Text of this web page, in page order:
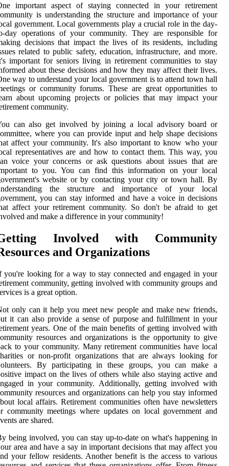
important aspect of staying connected in your retirement
is understanding the structure and importance of your
government. Local governments play a crucial role in the day-
day operations of your community. They are responsible for
decisions that impact the lives of its residents, including
related to public safety, education, infrastructure, and more.
important for seniors living in retirement communities to stay
about these decisions and how they may affect their lives.
way to understand your local government is to attend town hall
or community forums. These are great opportunities to
about upcoming projects or policies that may impact your
community.
can also get involved by joining a local advisory board or
where you can provide input and help shape decisions
affect your community. It's also important to know who your
representatives are and how to contact them. This way, you
voice your concerns or ask questions about issues that are
to you. You can find this information on your local
website or by contacting your city or town hall. By
the structure and importance of your local
you can stay informed and have a voice in decisions
affect your retirement community. So don't be afraid to get
and make a difference in your community!
Involved with Community
and Organizations
you're looking for a way to stay connected and engaged in your
community, getting involved with community groups and
is a great option.
only can it help you meet new people and make new friends,
it can also provide a sense of purpose and fulfillment in your
years. One of the main benefits of getting involved with
resources and organizations is the opportunity to give
to your community. Many retirement communities have local
or non-profit organizations that are always looking for
By participating in these groups, you can make a
impact on the lives of others while also staying active and
in your community. Additionally, getting involved with
resources and organizations can help you stay informed
local affairs. Retirement communities often have newsletters
community meetings where updates on local government and
are shared.
being involved, you can stay up-to-date on what's happening in
area and have a say in important decisions that may affect you
your fellow residents. Another benefit is the access to various